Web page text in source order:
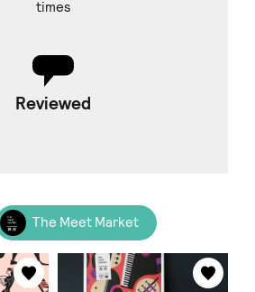
times
Reviewed
The Meet Market